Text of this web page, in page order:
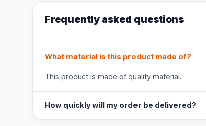
Frequently asked questions
What material is this product made of?
This product is made of quality material.
How quickly will my order be delivered?